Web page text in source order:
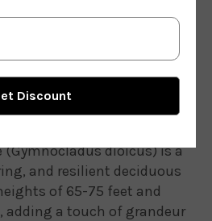
(Gymnocladus dioicus) is a
and resilient deciduous
of 65-75 feet and
adding a touch of grandeur